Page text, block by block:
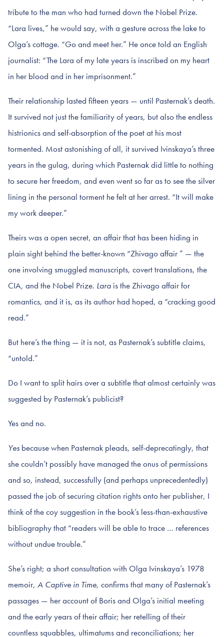
tribute to the man who had turned down the Nobel Prize.
“Lara lives,” he would say, with a gesture across the lake to
Olga’s cottage. “Go and meet her.” He once told an English
journalist: “The Lara of my late years is inscribed on my heart
in her blood and in her imprisonment.”
Their relationship lasted fifteen years — until Pasternak’s death.
It survived not just the familiarity of years, but also the endless
histrionics and self-absorption of the poet at his most
tormented. Most astonishing of all, it survived Ivinskaya’s three
years in the gulag, during which Pasternak did little to nothing
to secure her freedom, and even went so far as to see the silver
lining in the personal torment he felt at her arrest. “It will make
my work deeper.”
Theirs was a open secret, an affair that has been hiding in
plain sight behind the better-known “Zhivago affair ” — the
one involving smuggled manuscripts, covert translations, the
CIA, and the Nobel Prize. Lara is the Zhivago affair for
romantics, and it is, as its author had hoped, a “cracking good
read.”
But here’s the thing — it is not, as Pasternak’s subtitle claims,
“untold.”
Do I want to split hairs over a subtitle that almost certainly was
suggested by Pasternak’s publicist?
Yes and no.
Yes because when Pasternak pleads, self-deprecatingly, that
she couldn’t possibly have managed the onus of permissions
and so, instead, successfully (and perhaps unprecedentedly)
passed the job of securing citation rights onto her publisher, I
think of the coy suggestion in the book’s less-than-exhaustive
bibliography that “readers will be able to trace … references
without undue trouble.”
She’s right; a short consultation with Olga Ivinskaya’s 1978
memoir, A Captive in Time, confirms that many of Pasternak’s
passages — her account of Boris and Olga’s initial meeting
and the early years of their affair; her retelling of their
countless squabbles, ultimatums and reconciliations; her